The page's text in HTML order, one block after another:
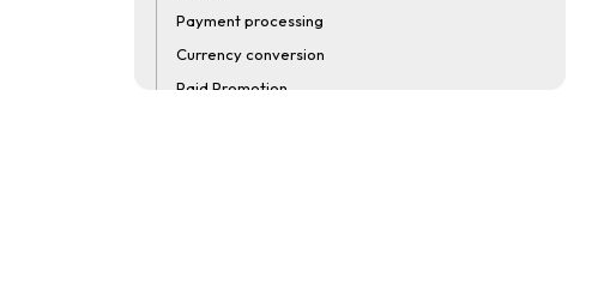
Payment processing
Currency conversion
Paid Promotion